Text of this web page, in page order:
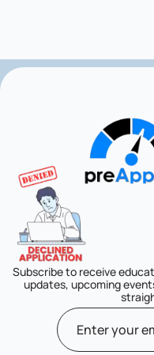
Subscribe to receive
updates, upcoming